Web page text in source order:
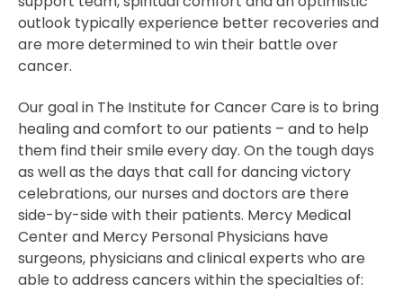
outlook typically experience better recoveries and
are more determined to win their battle over
cancer.
Our goal in The Institute for Cancer Care is to bring
healing and comfort to our patients – and to help
them find their smile every day. On the tough days
as well as the days that call for dancing victory
celebrations, our nurses and doctors are there
side-by-side with their patients. Mercy Medical
Center and Mercy Personal Physicians have
surgeons, physicians and clinical experts who are
able to address cancers within the specialties of: